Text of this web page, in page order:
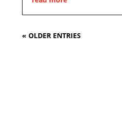
« OLDER ENTRIES